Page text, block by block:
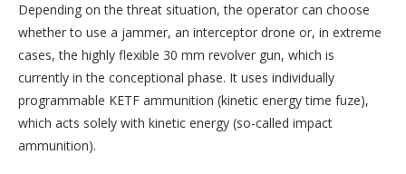
Depending on the threat situation, the operator can choose
whether to use a jammer, an interceptor drone or, in extreme
cases, the highly flexible 30 mm revolver gun, which is
currently in the conceptional phase. It uses individually
programmable KETF ammunition (kinetic energy time fuze),
which acts solely with kinetic energy (so-called impact
ammunition).